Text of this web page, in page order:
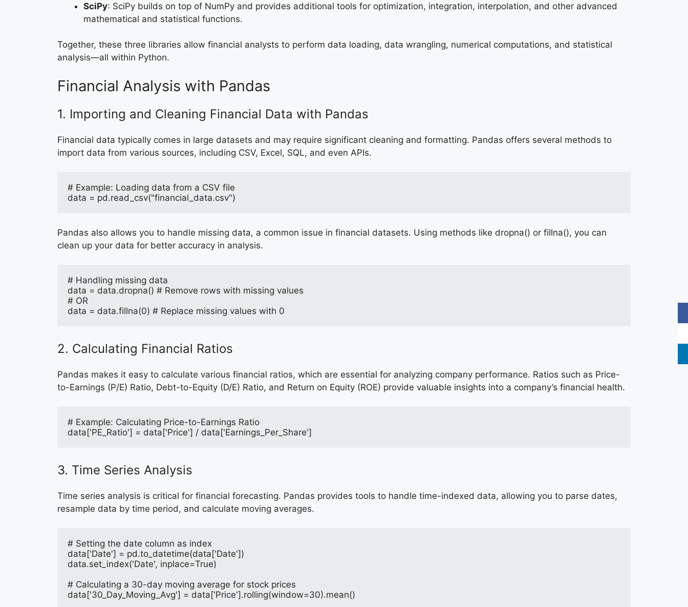
SciPy: SciPy builds on top of NumPy and provides additional tools for optimization, integration, interpolation, and other advanced
mathematical and statistical functions.
Together, these three libraries allow financial analysts to perform data loading, data wrangling, numerical computations, and statistical
analysis—all within Python.
Financial Analysis with Pandas
1. Importing and Cleaning Financial Data with Pandas
Financial data typically comes in large datasets and may require significant cleaning and formatting. Pandas offers several methods to
import data from various sources, including CSV, Excel, SQL, and even APIs.
# Example: Loading data from a CSV file
data = pd.read_csv("financial_data.csv")
Pandas also allows you to handle missing data, a common issue in financial datasets. Using methods like dropna() or fillna(), you can
clean up your data for better accuracy in analysis.
# Handling missing data
data = data.dropna() # Remove rows with missing values
# OR
data = data.fillna(0) # Replace missing values with 0
2. Calculating Financial Ratios
Pandas makes it easy to calculate various financial ratios, which are essential for analyzing company performance. Ratios such as Price-
to-Earnings (P/E) Ratio, Debt-to-Equity (D/E) Ratio, and Return on Equity (ROE) provide valuable insights into a company’s financial health.
# Example: Calculating Price-to-Earnings Ratio
data['PE_Ratio'] = data['Price'] / data['Earnings_Per_Share']
3. Time Series Analysis
Time series analysis is critical for financial forecasting. Pandas provides tools to handle time-indexed data, allowing you to parse dates,
resample data by time period, and calculate moving averages.
# Setting the date column as index
data['Date'] = pd.to_datetime(data['Date'])
data.set_index('Date', inplace=True)
# Calculating a 30-day moving average for stock prices
data['30_Day_Moving_Avg'] = data['Price'].rolling(window=30).mean()